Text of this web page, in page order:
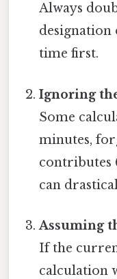
Always
designation
time first.
Ignoring
Some
minutes,
contributes
can
Assuming
If the
calculation